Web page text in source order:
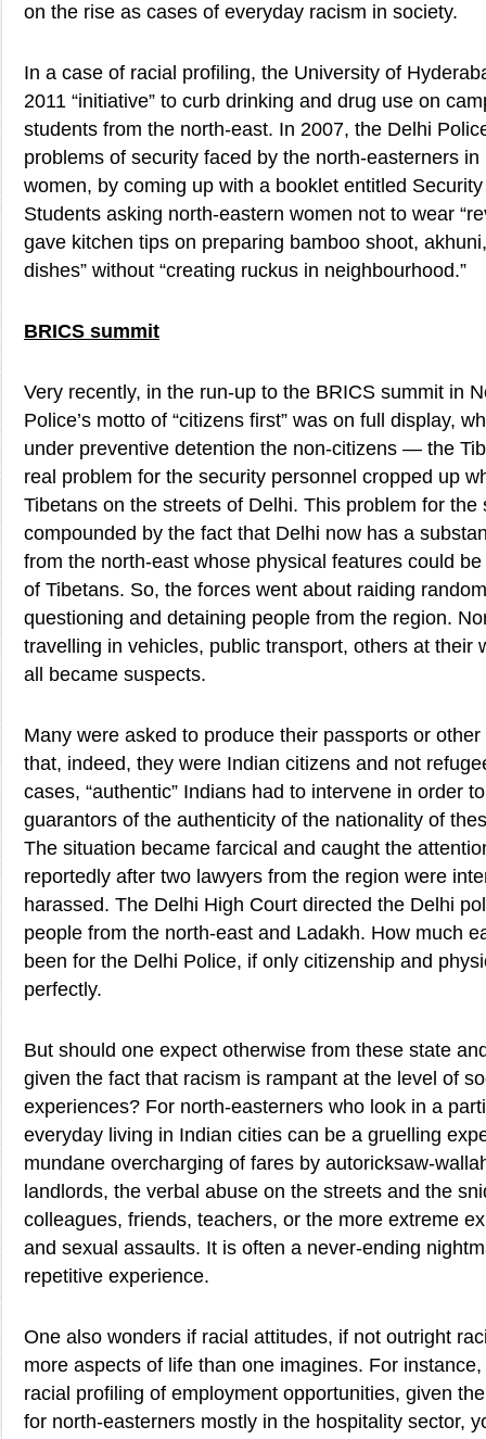
on the rise as cases of everyday racism in society.
In a case of racial profiling, the University of
2011 “initiative” to curb drinking and drug use on
students from the north-east. In 2007, the Delhi
problems of security faced by the north-easterners
women, by coming up with a booklet entitled
Students asking north-eastern women not to wear
gave kitchen tips on preparing bamboo shoot,
dishes” without “creating ruckus in neighbourhood.”
BRICS summit
Very recently, in the run-up to the BRICS summit in
Police’s motto of “citizens first” was on full display,
under preventive detention the non-citizens — the
real problem for the security personnel cropped up
Tibetans on the streets of Delhi. This problem for the
compounded by the fact that Delhi now has a
from the north-east whose physical features could
of Tibetans. So, the forces went about raiding
questioning and detaining people from the region.
travelling in vehicles, public transport, others at their
all became suspects.
Many were asked to produce their passports or
that, indeed, they were Indian citizens and not
cases, “authentic” Indians had to intervene in order
guarantors of the authenticity of the nationality of
The situation became farcical and caught the
reportedly after two lawyers from the region were
harassed. The Delhi High Court directed the Delhi
people from the north-east and Ladakh. How much
been for the Delhi Police, if only citizenship and
perfectly.
But should one expect otherwise from these state
given the fact that racism is rampant at the level of
experiences? For north-easterners who look in a
everyday living in Indian cities can be a gruelling
mundane overcharging of fares by autoricksaw-
landlords, the verbal abuse on the streets and the
colleagues, friends, teachers, or the more extreme
and sexual assaults. It is often a never-ending
repetitive experience.
One also wonders if racial attitudes, if not outright
more aspects of life than one imagines. For
racial profiling of employment opportunities, given
for north-easterners mostly in the hospitality sector,